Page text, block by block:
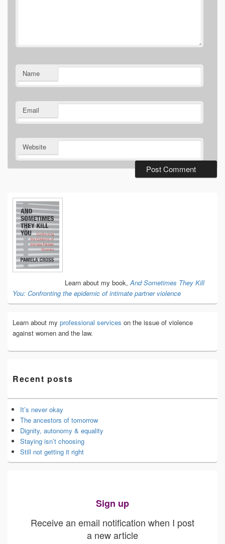
Name
Email
Website
Primary
Sidebar
Widget
Area
Learn about my book, And Sometimes They Kill
You: Confronting the epidemic of intimate partner violence
Learn about my professional services on the issue of violence
against women and the law.
Recent posts
It’s never okay
The ancestors of tomorrow
Dignity, autonomy & equality
Staying isn’t choosing
Still not getting it right
Sign up
Receive an email notification when I post
a new article